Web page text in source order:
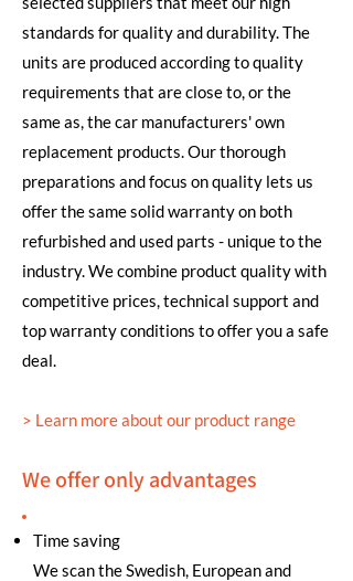
standards for quality and durability. The
units are produced according to quality
requirements that are close to, or the
same as, the car manufacturers' own
replacement products. Our thorough
preparations and focus on quality lets us
offer the same solid warranty on both
refurbished and used parts - unique to the
industry. We combine product quality with
competitive prices, technical support and
top warranty conditions to offer you a safe
deal.
> Learn more about our product range
We offer only advantages
Time saving
We scan the Swedish, European and